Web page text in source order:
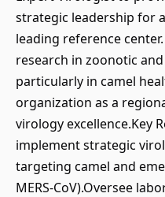
strategic leadership for
leading reference
research in zoonotic
particularly in camel
organization as a
virology excellence.Key
implement strategic
targeting camel and
MERS-CoV).Oversee